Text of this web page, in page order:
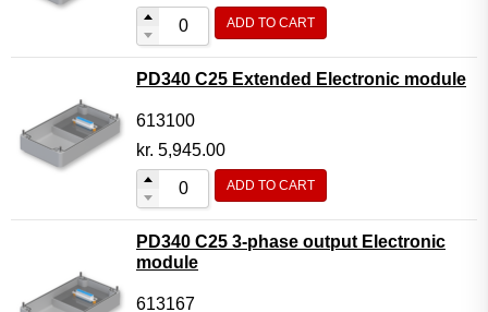
ADD TO CART
PD340 C25 Extended Electronic module
613100
kr. 5,945.00
ADD TO CART
PD340 C25 3-phase output Electronic
module
613167